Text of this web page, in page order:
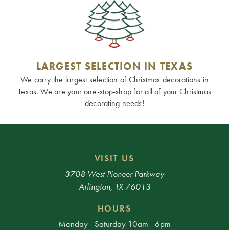
LARGEST SELECTION IN TEXAS
We carry the largest selection of Christmas decorations in
Texas. We are your one-stop-shop for all of your Christmas
decorating needs!
VISIT US
3708 West Pioneer Parkway
Arlington, TX 76013
HOURS
Monday - Saturday 10am - 6pm